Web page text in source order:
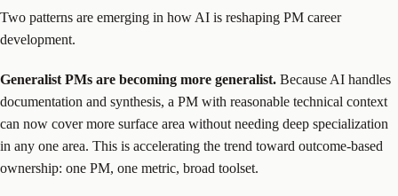
Two patterns are emerging in how AI is reshaping PM career
development.
Generalist PMs are becoming more generalist. Because AI handles
documentation and synthesis, a PM with reasonable technical context
can now cover more surface area without needing deep specialization
in any one area. This is accelerating the trend toward outcome-based
ownership: one PM, one metric, broad toolset.